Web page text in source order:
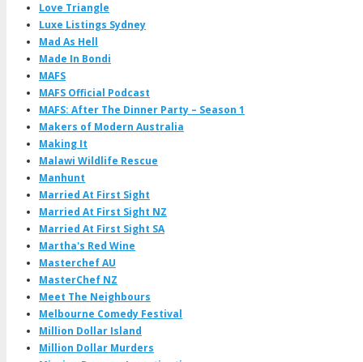
Love Triangle
Luxe Listings Sydney
Mad As Hell
Made In Bondi
MAFS
MAFS Official Podcast
MAFS: After The Dinner Party – Season 1
Makers of Modern Australia
Making It
Malawi Wildlife Rescue
Manhunt
Married At First Sight
Married At First Sight NZ
Married At First Sight SA
Martha's Red Wine
Masterchef AU
MasterChef NZ
Meet The Neighbours
Melbourne Comedy Festival
Million Dollar Island
Million Dollar Murders